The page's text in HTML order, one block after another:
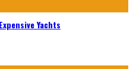
Yachts